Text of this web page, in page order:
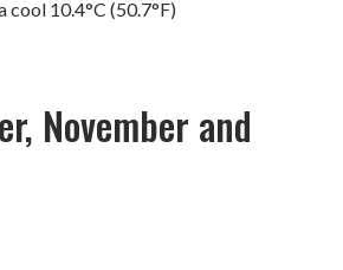
cool 10.4°C (50.7°F)
November and